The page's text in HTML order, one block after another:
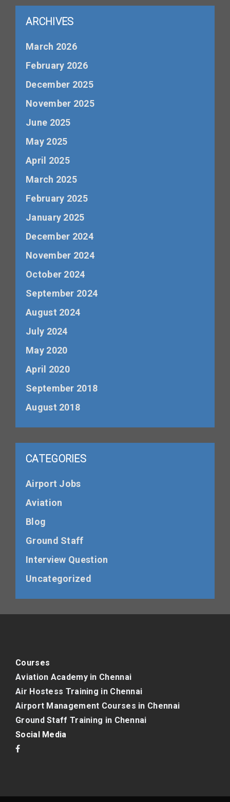
ARCHIVES
March 2026
February 2026
December 2025
November 2025
June 2025
May 2025
April 2025
March 2025
February 2025
January 2025
December 2024
November 2024
October 2024
September 2024
August 2024
July 2024
May 2020
April 2020
September 2018
August 2018
CATEGORIES
Airport Jobs
Aviation
Blog
Ground Staff
Interview Question
Uncategorized
Courses
Aviation Academy in Chennai
Air Hostess Training in Chennai
Airport Management Courses in Chennai
Ground Staff Training in Chennai
Social Media